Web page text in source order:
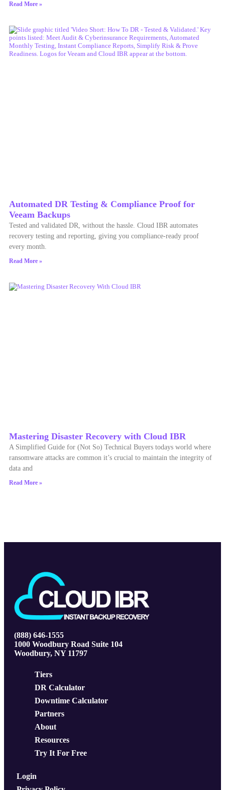
Read More »
Automated DR Testing & Compliance Proof for
Veeam Backups
Tested and validated DR, without the hassle. Cloud IBR automates
recovery testing and reporting, giving you compliance-ready proof
every month.
Read More »
Mastering Disaster Recovery with Cloud IBR
A Simplified Guide for (Not So) Technical Buyers todays world where
ransomware attacks are common it’s crucial to maintain the integrity of
data and
Read More »
(888) 646-1555
1000 Woodbury Road Suite 104
Woodbury, NY 11797
Tiers
DR Calculator
Downtime Calculator
Partners
About
Resources
Try It For Free
Login